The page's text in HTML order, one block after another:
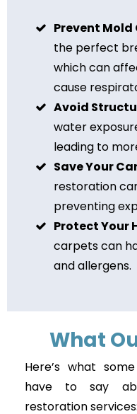
Prevent Mold
the perfect
which can
cause
Avoid
water
leading to
Save Your
restoration
preventing
Protect Your
carpets can
and allergens.
What
Here’s what
have to say
restoration services: